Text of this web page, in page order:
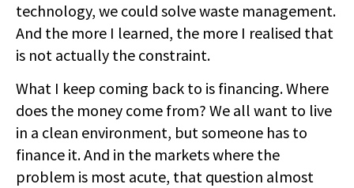
technology, we could solve waste management.
And the more I learned, the more I realised that
is not actually the constraint.
What I keep coming back to is financing. Where
does the money come from? We all want to live
in a clean environment, but someone has to
finance it. And in the markets where the
problem is most acute, that question almost